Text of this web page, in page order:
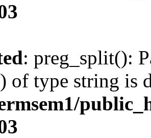
: preg_split():
of type string is